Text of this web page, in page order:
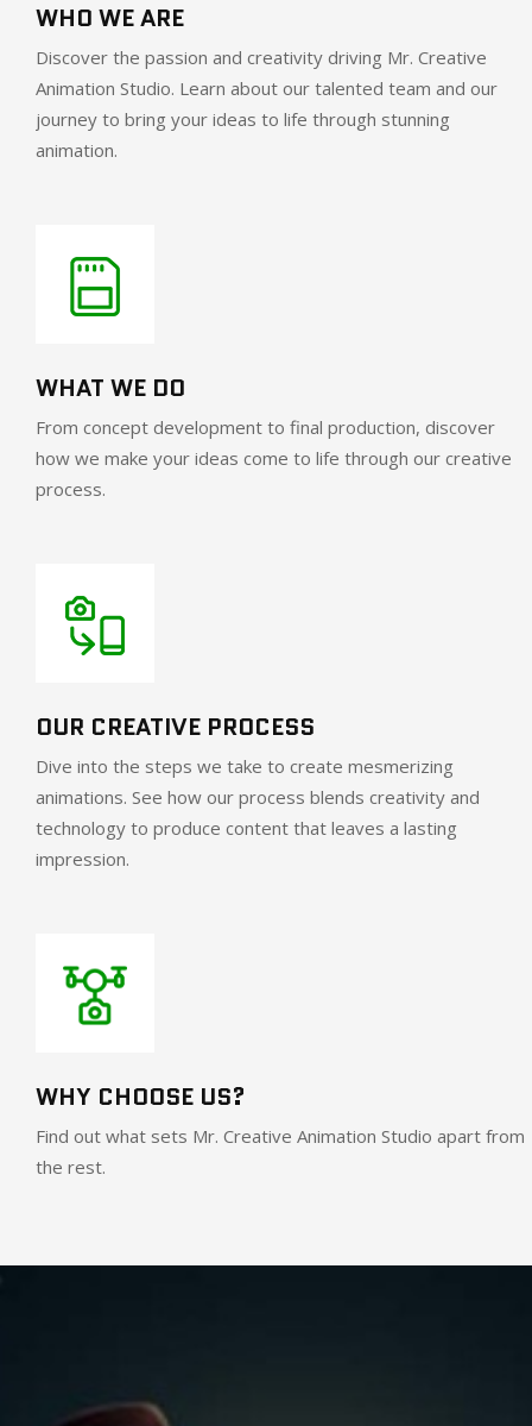
WHO WE ARE
Discover the passion and creativity driving Mr. Creative
Animation Studio. Learn about our talented team and our
journey to bring your ideas to life through stunning
animation.
WHAT WE DO
From concept development to final production, discover
how we make your ideas come to life through our creative
process.
OUR CREATIVE PROCESS
Dive into the steps we take to create mesmerizing
animations. See how our process blends creativity and
technology to produce content that leaves a lasting
impression.
WHY CHOOSE US?
Find out what sets Mr. Creative Animation Studio apart from
the rest.